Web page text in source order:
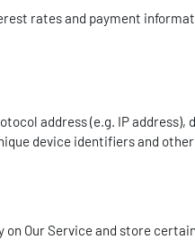
rates and payment
address (e.g. IP
device identifiers and
Our Service and store